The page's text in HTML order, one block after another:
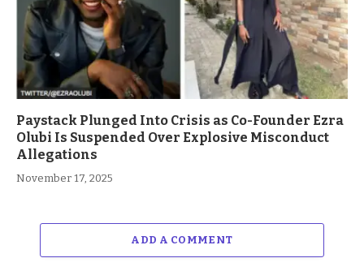
Paystack Plunged Into Crisis as Co-Founder Ezra
Olubi Is Suspended Over Explosive Misconduct
Allegations
November 17, 2025
ADD A COMMENT